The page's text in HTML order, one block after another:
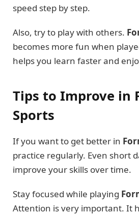
speed step by step.
Also, try to play with others.
becomes more fun when
helps you learn faster and
Tips to Improve in
Sports
If you want to get better in
practice regularly. Even short
improve your skills over time.
Stay focused while playing
Attention is very important. It